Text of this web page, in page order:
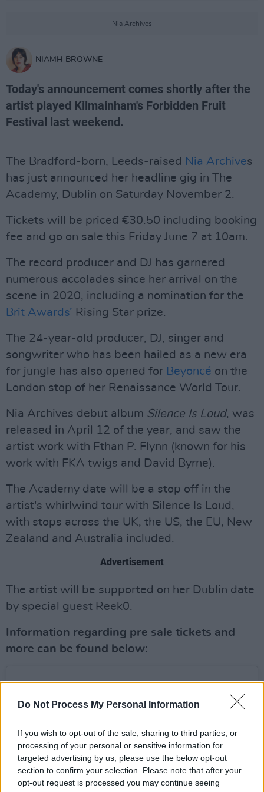
Do Not Process My Personal Information
If you wish to opt-out of the sale, sharing to third parties, or
processing of your personal or sensitive information for
targeted advertising by us, please use the below opt-out
section to confirm your selection. Please note that after your
opt-out request is processed you may continue seeing
Nia Archives
NIAMH BROWNE
Today's announcement comes shortly after the
artist played Kilmainham's Forbidden Fruit
Festival last weekend.
The Bradford-born, Leeds-raised Nia Archives
has just announced her headline gig in The
Academy, Dublin on Saturday November 2.
Tickets will be priced €30.50 including booking
fee and go on sale this Friday June 7 at 10am.
The record producer and DJ has garnered
numerous accolades since her arrival on the
scene in 2020, including a nomination for the
Brit Awards’ Rising Star prize.
The 24-year-old producer, DJ, singer and
songwriter who has been hailed as a new era
for jungle has also opened for Beyoncé on the
London stop of her Renaissance World Tour.
Nia Archives debut album Silence Is Loud, was
released in April 12 of the year, and saw the
artist work with Ethan P. Flynn (known for his
work with FKA twigs and David Byrne).
The Academy date will be a stop off in the
artist's whirlwind tour with Silence Is Loud,
with stops across the UK, the US, the EU, New
Zealand and Australia included.
Advertisement
The artist will be supported on her Dublin date
by special guest Reek0.
Information regarding pre sale tickets and
more can be found below: